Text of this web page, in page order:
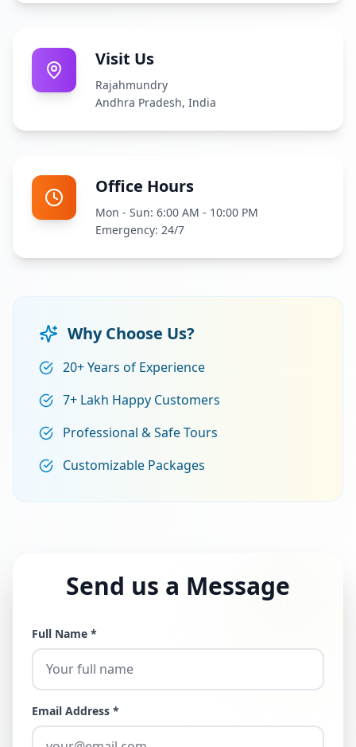
Visit Us
Rajahmundry
Andhra Pradesh, India
Office Hours
Mon - Sun: 6:00 AM - 10:00 PM
Emergency: 24/7
Why Choose Us?
20+ Years of Experience
7+ Lakh Happy Customers
Professional & Safe Tours
Customizable Packages
Send us a Message
Full Name *
Email Address *